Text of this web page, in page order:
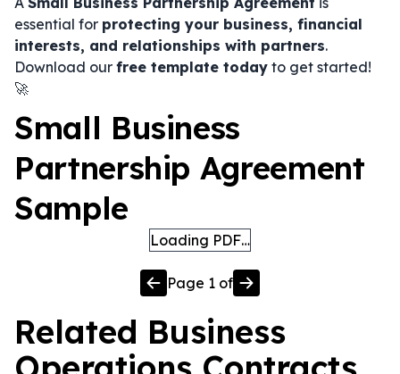
essential for protecting your business, financial
interests, and relationships with partners.
Download our free template today to get started!
🚀
Small Business
Partnership Agreement
Sample
Loading PDF…
Page 1 of
Related Business